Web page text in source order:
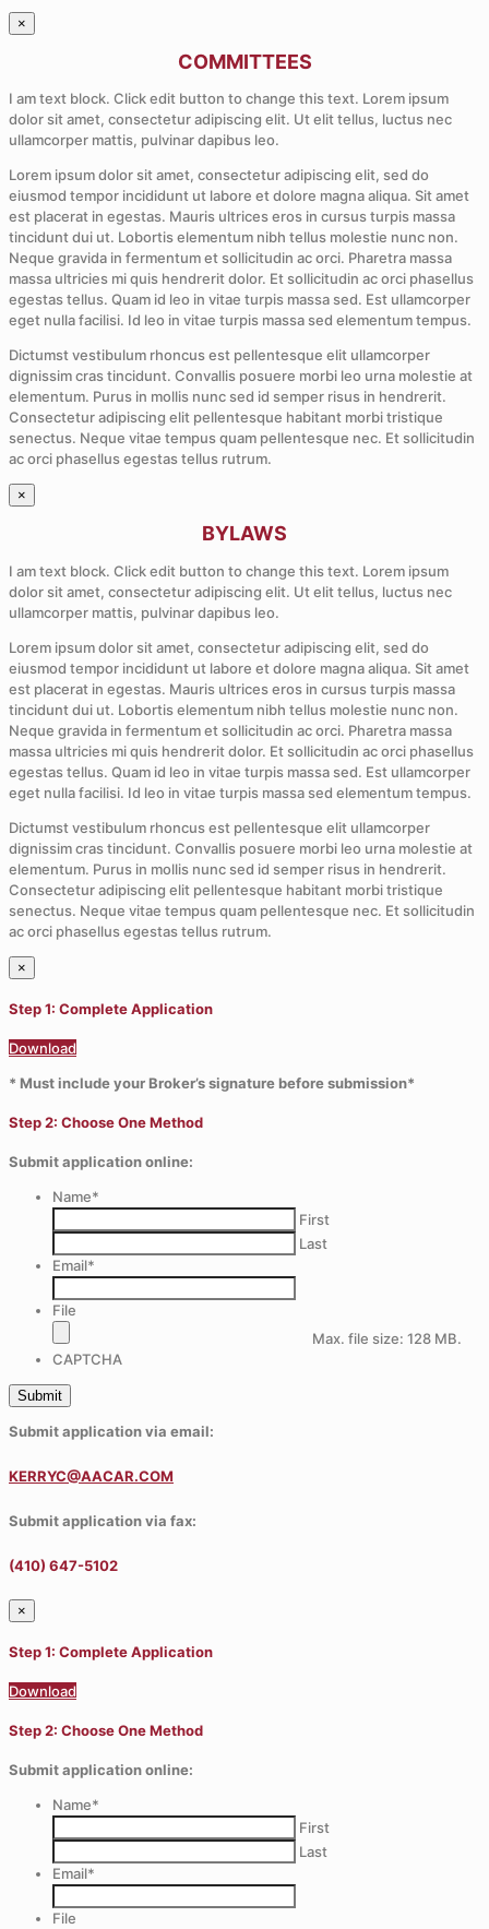
×
COMMITTEES
I am text block. Click edit button to change this text. Lorem ipsum
dolor sit amet, consectetur adipiscing elit. Ut elit tellus, luctus nec
ullamcorper mattis, pulvinar dapibus leo.
Lorem ipsum dolor sit amet, consectetur adipiscing elit, sed do
eiusmod tempor incididunt ut labore et dolore magna aliqua. Sit amet
est placerat in egestas. Mauris ultrices eros in cursus turpis massa
tincidunt dui ut. Lobortis elementum nibh tellus molestie nunc non.
Neque gravida in fermentum et sollicitudin ac orci. Pharetra massa
massa ultricies mi quis hendrerit dolor. Et sollicitudin ac orci phasellus
egestas tellus. Quam id leo in vitae turpis massa sed. Est ullamcorper
eget nulla facilisi. Id leo in vitae turpis massa sed elementum tempus.
Dictumst vestibulum rhoncus est pellentesque elit ullamcorper
dignissim cras tincidunt. Convallis posuere morbi leo urna molestie at
elementum. Purus in mollis nunc sed id semper risus in hendrerit.
Consectetur adipiscing elit pellentesque habitant morbi tristique
senectus. Neque vitae tempus quam pellentesque nec. Et sollicitudin
ac orci phasellus egestas tellus rutrum.
×
BYLAWS
I am text block. Click edit button to change this text. Lorem ipsum
dolor sit amet, consectetur adipiscing elit. Ut elit tellus, luctus nec
ullamcorper mattis, pulvinar dapibus leo.
Lorem ipsum dolor sit amet, consectetur adipiscing elit, sed do
eiusmod tempor incididunt ut labore et dolore magna aliqua. Sit amet
est placerat in egestas. Mauris ultrices eros in cursus turpis massa
tincidunt dui ut. Lobortis elementum nibh tellus molestie nunc non.
Neque gravida in fermentum et sollicitudin ac orci. Pharetra massa
massa ultricies mi quis hendrerit dolor. Et sollicitudin ac orci phasellus
egestas tellus. Quam id leo in vitae turpis massa sed. Est ullamcorper
eget nulla facilisi. Id leo in vitae turpis massa sed elementum tempus.
Dictumst vestibulum rhoncus est pellentesque elit ullamcorper
dignissim cras tincidunt. Convallis posuere morbi leo urna molestie at
elementum. Purus in mollis nunc sed id semper risus in hendrerit.
Consectetur adipiscing elit pellentesque habitant morbi tristique
senectus. Neque vitae tempus quam pellentesque nec. Et sollicitudin
ac orci phasellus egestas tellus rutrum.
×
Step 1: Complete Application
Download
* Must include your Broker’s signature before submission*
Step 2: Choose One Method
Submit application online:
Name*
First
Last
Email*
File
Max. file size: 128 MB.
CAPTCHA
Submit application via email:
KERRYC@AACAR.COM
Submit application via fax:
(410) 647-5102
×
Step 1: Complete Application
Download
Step 2: Choose One Method
Submit application online:
Name*
First
Last
Email*
File